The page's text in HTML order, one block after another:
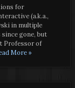
for
(a.k.a.,
in multiple
gone, but
Professor of
More »